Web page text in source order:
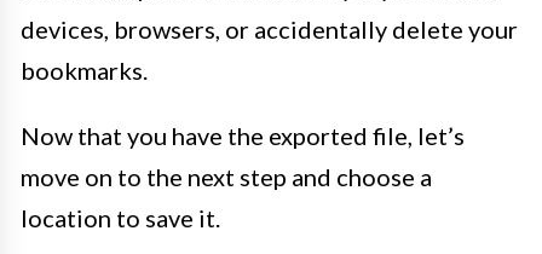
devices, browsers, or accidentally delete your
bookmarks.
Now that you have the exported file, let’s
move on to the next step and choose a
location to save it.